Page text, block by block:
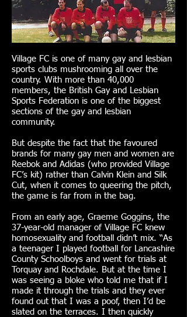
Village FC is one of many gay and lesbian
sports clubs mushrooming all over the
country. With more than 40,000
members, the British Gay and Lesbian
Sports Federation is one of the biggest
sections of the gay and lesbian
community.
But despite the fact that the favoured
brands for many gay men and women are
Reebok and Adidas (who provided Village
FC’s kit) rather than Calvin Klein and Silk
Cut, when it comes to queering the pitch,
the game is far from in the bag.
From an early age, Graeme Goggins, the
37-year-old manager of Village FC knew
homosexuality and football didn’t mix. “As
a teenager I played football for Lancashire
County Schoolboys and went for trials at
Torquay and Rochdale. But at the time I
was seeing a bloke who told me that if I
made it through the trials and they ever
found out that I was a poof, then I’d be
slated on the terraces. I then quickly